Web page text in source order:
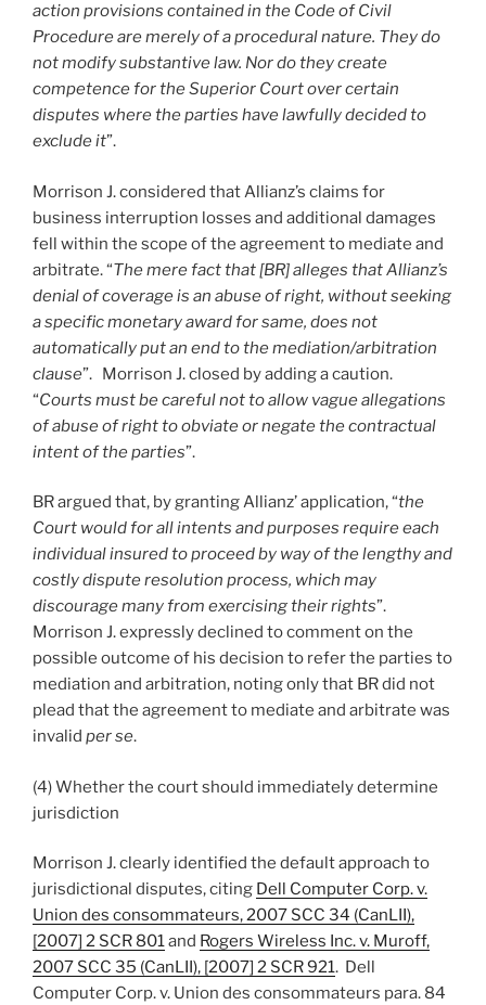
action provisions contained in the Code of Civil
Procedure are merely of a procedural nature. They do
not modify substantive law. Nor do they create
competence for the Superior Court over certain
disputes where the parties have lawfully decided to
exclude it”.
Morrison J. considered that Allianz’s claims for
business interruption losses and additional damages
fell within the scope of the agreement to mediate and
arbitrate. “The mere fact that [BR] alleges that Allianz’s
denial of coverage is an abuse of right, without seeking
a specific monetary award for same, does not
automatically put an end to the mediation/arbitration
clause”. Morrison J. closed by adding a caution.
“Courts must be careful not to allow vague allegations
of abuse of right to obviate or negate the contractual
intent of the parties”.
BR argued that, by granting Allianz’ application, “the
Court would for all intents and purposes require each
individual insured to proceed by way of the lengthy and
costly dispute resolution process, which may
discourage many from exercising their rights”.
Morrison J. expressly declined to comment on the
possible outcome of his decision to refer the parties to
mediation and arbitration, noting only that BR did not
plead that the agreement to mediate and arbitrate was
invalid per se.
(4) Whether the court should immediately determine
jurisdiction
Morrison J. clearly identified the default approach to
jurisdictional disputes, citing Dell Computer Corp. v.
Union des consommateurs, 2007 SCC 34 (CanLII),
[2007] 2 SCR 801and Rogers Wireless Inc. v. Muroff,
2007 SCC 35 (CanLII), [2007] 2 SCR 921. Dell
Computer Corp. v. Union des consommateurs para. 84